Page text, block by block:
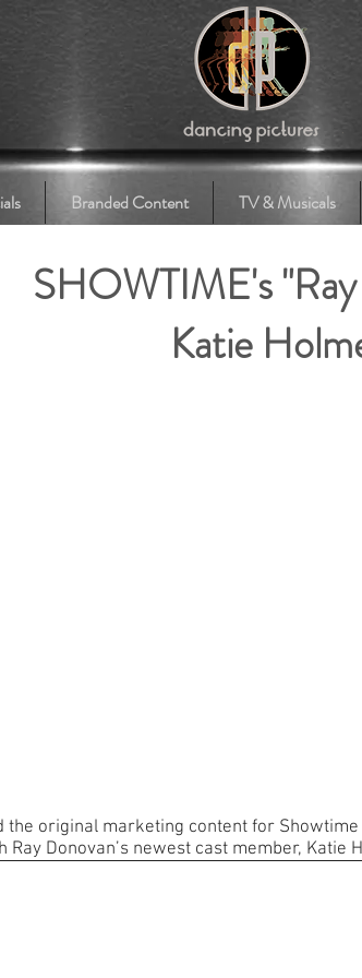
Branded Content TV & Musicals
SHOWTIME's
Katie
the original marketing content for
Ray Donovan’s newest cast member, Katie